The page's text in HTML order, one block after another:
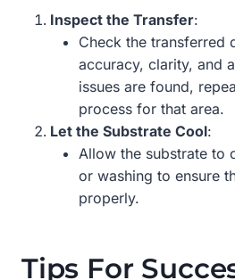
Inspect the Transfer:
Check the transferred
accuracy, clarity, and
issues are found,
process for that area.
Let the Substrate Cool:
Allow the substrate to
or washing to ensure
properly.
Tips For